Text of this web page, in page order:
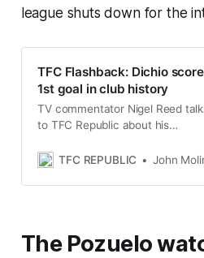
league shuts down for the
TFC Flashback: Dichio
1st goal in club history
TV commentator Nigel Reed
to TFC Republic about his
Toronto FC history.
TFC REPUBLIC John
The Pozuelo